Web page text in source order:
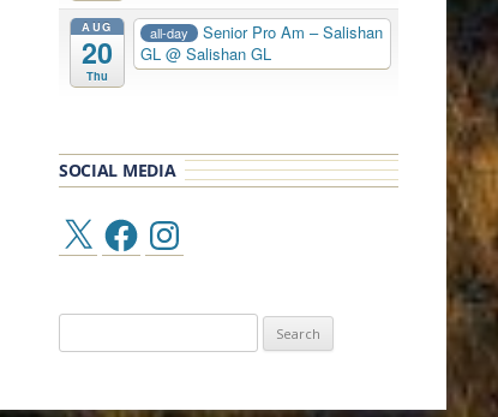
AUG
20
Thu
all-day
Senior Pro Am – Salishan
GL@ Salishan GL
SOCIAL MEDIA
X FacebookInstagram
for: